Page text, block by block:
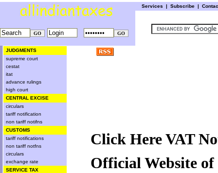
Services | Subscribe |
JUDGMENTS
supreme court
cestat
itat
advance rulings
high court
CENTRAL EXCISE
circulars
tariff notification
non tariff notifns
CUSTOMS
tariff notifications
non tariff notfns
circulars
exchange rate
SERVICE TAX
Click Here VAT
Official Website